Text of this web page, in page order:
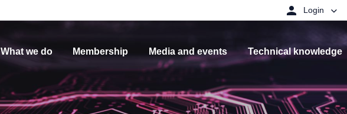
Login
What we do Membership Media and events Technical knowledge